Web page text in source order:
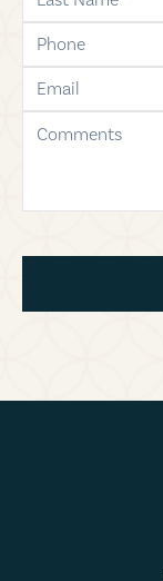
phone
email
comments